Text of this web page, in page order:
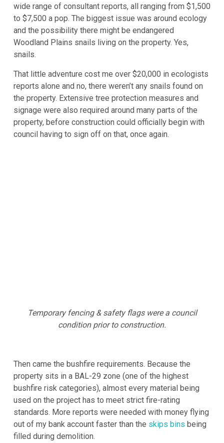
wide range of consultant reports, all ranging from $1,500
to $7,500 a pop. The biggest issue was around ecology
and the possibility there might be endangered
Woodland Plains snails living on the property. Yes,
snails.
That little adventure cost me over $20,000 in ecologists
reports alone and no, there weren’t any snails found on
the property. Extensive tree protection measures and
signage were also required around many parts of the
property, before construction could officially begin with
council having to sign off on that, once again.
Temporary fencing & safety flags were a council
condition prior to construction.
Then came the bushfire requirements. Because the
property sits in a BAL-29 zone (one of the highest
bushfire risk categories), almost every material being
used on the project has to meet strict fire-rating
standards. More reports were needed with money flying
out of my bank account faster than the skips bins being
filled during demolition.